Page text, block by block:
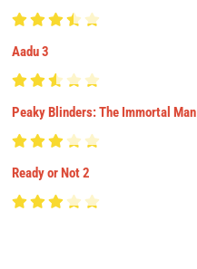
Aadu 3
Peaky Blinders: The Immortal Man
Ready or Not 2